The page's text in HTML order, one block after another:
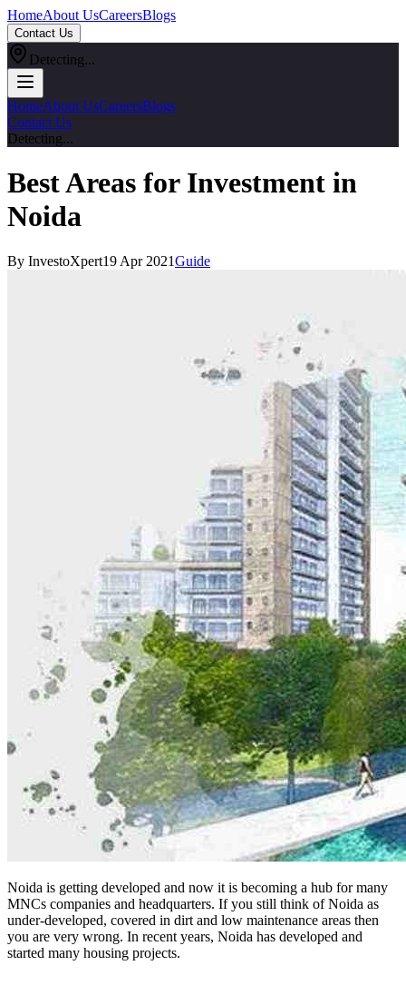
HomeAbout UsCareersBlogs
Contact Us
Detecting...
HomeAbout UsCareersBlogs
Contact Us
Detecting...
Best Areas for Investment in
Noida
By InvestoXpert19 Apr 2021Guide
Noida is getting developed and now it is becoming a hub for many
MNCs companies and headquarters. If you still think of Noida as
under-developed, covered in dirt and low maintenance areas then
you are very wrong. In recent years, Noida has developed and
started many housing projects.